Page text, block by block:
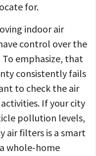
for.
indoor air
control over the
emphasize, that
consistently fails
to check the air
If your city
pollution levels,
air filters is a smart
whole-home